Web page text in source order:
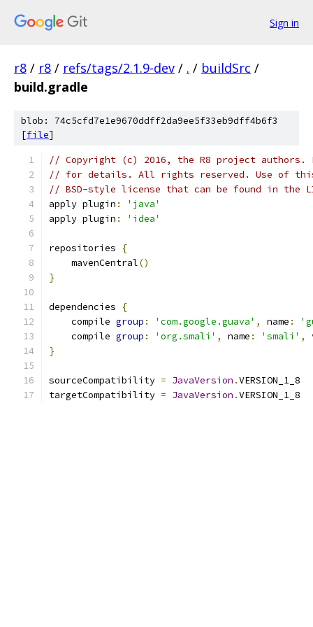
Sign in
r8 / r8 / refs/tags/2.1.9-dev / . / buildSrc /
build.gradle
blob: 74c5cfd7e1e9670ddff2da9ee5f33eb9dff4b6f3
[file]
// Copyright (c) 2016, the R8 project authors.
// for details. All rights reserved. Use of this
// BSD-style license that can be found in the
apply plugin :
'java'
apply plugin : 'idea'
repositories
{
    mavenCentral
()
}
dependencies
{
    compile
group : 'com.google.guava' , name :
    compile
group : 'org.smali' , name : 'smali' ,
}
sourceCompatibility = JavaVersion .VERSION_1_8
targetCompatibility = JavaVersion .VERSION_1_8